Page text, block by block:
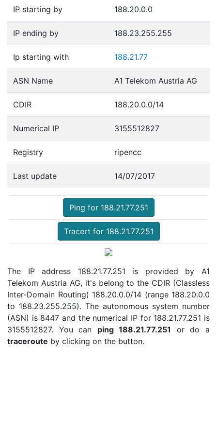
IP starting by 188.20.0.0
IP ending by 188.23.255.255
Ip starting with 188.21.77
ASN Name A1 Telekom Austria AG
CDIR 188.20.0.0/14
Numerical IP 3155512827
Registry ripencc
Last update 14/07/2017
Ping for 188.21.77.251
Tracert for 188.21.77.251
The IP address 188.21.77.251 is provided by A1
Telekom Austria AG, it's belong to the CDIR (Classless
Inter-Domain Routing) 188.20.0.0/14 (range 188.20.0.0
to 188.23.255.255). The autonomous system number
(ASN) is 8447 and the numerical IP for 188.21.77.251 is
3155512827. You can ping 188.21.77.251
or do a
traceroute by clicking on the button.